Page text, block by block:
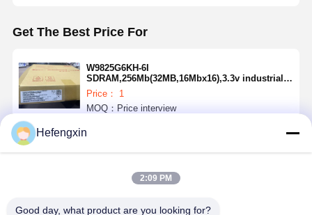
Multilayer Ceramic Capacitor
Thick Film Resistor
High Frequency Inductor
ESD Protection Diode
Diode Schottky Rectifier
MOSFET Transistor
Get The Best Price For
W9825G6KH-6I
SDRAM,256Mb(32MB,16Mbx16),3.3v industrial
grade-40 c ~ 85 c, 166mhz/cl3or133mhz/Cl2.
Price： 1
MOQ：Price interview
Recommended Products
Hefengxin
2:09 PM
Good day, what product are you looking for?